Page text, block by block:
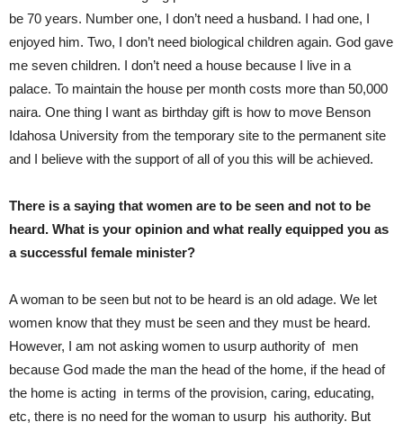
be 70 years. Number one, I don’t need a husband. I had one, I
enjoyed him. Two, I don’t need biological children again. God gave
me seven children. I don’t need a house because I live in a
palace. To maintain the house per month costs more than 50,000
naira. One thing I want as birthday gift is how to move Benson
Idahosa University from the temporary site to the permanent site
and I believe with the support of all of you this will be achieved.
There is a saying that women are to be seen and not to be
heard. What is your opinion and what really equipped you as
a successful female minister?
A woman to be seen but not to be heard is an old adage. We let
women know that they must be seen and they must be heard.
However, I am not asking women to usurp authority of men
because God made the man the head of the home, if the head of
the home is acting in terms of the provision, caring, educating,
etc, there is no need for the woman to usurp his authority. But